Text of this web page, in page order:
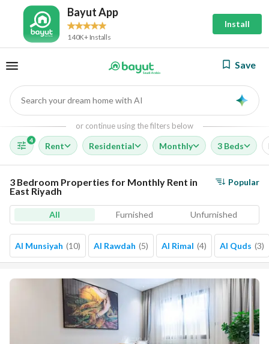
Bayut App
140K+ Installs
Install
Save
Search your dream home with AI
or continue using the filters below
4
Rent Residential Monthly 3 Beds
3 Bedroom Properties for Monthly Rent in
East Riyadh
Popular
All Furnished Unfurnished
Al Munsiyah (10) Al Rawdah (5) Al Rimal (4) Al Quds (3)